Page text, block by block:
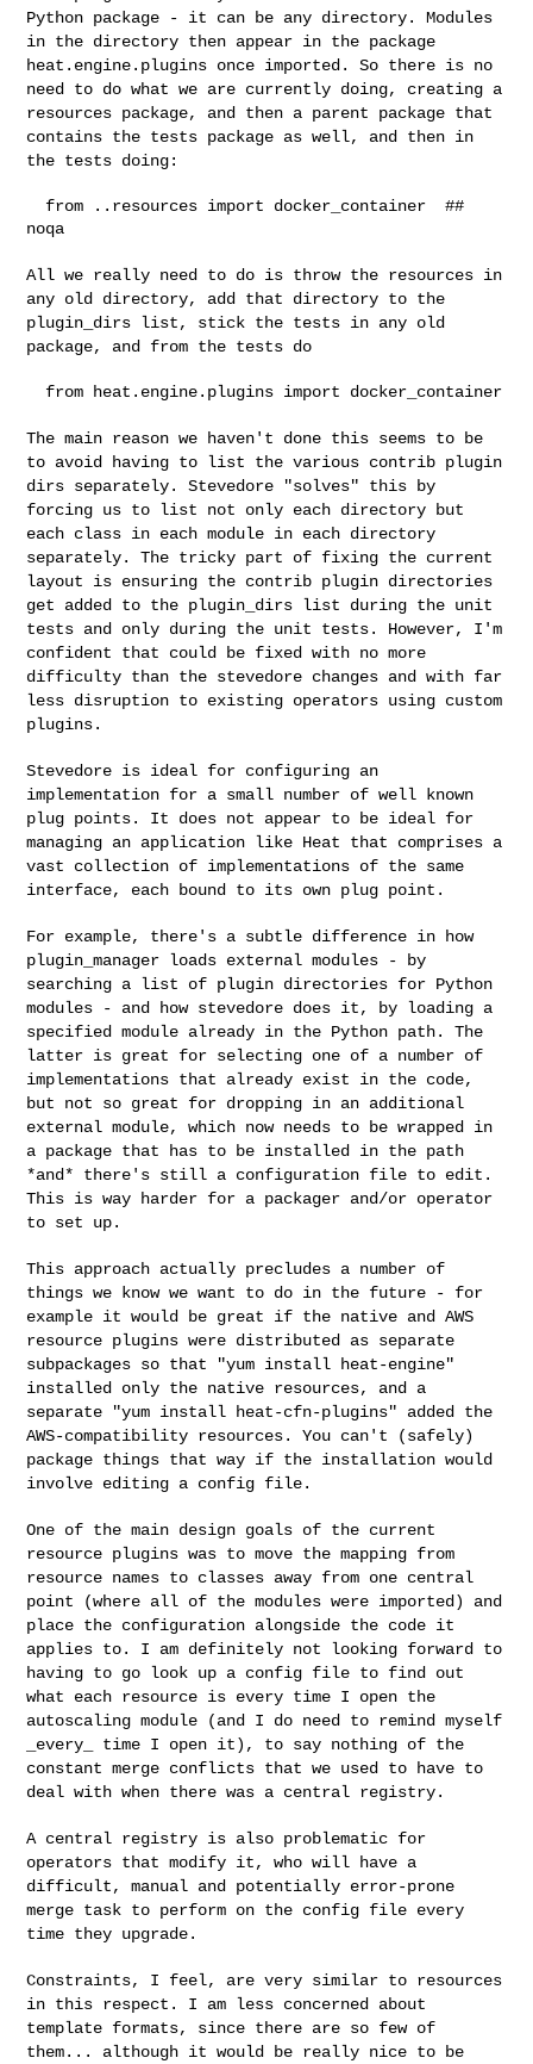
Python package - it can be any directory. Modules
in the directory then appear in the package
heat.engine.plugins once imported.So there is no
need to do what we are currently doing, creating a
resources package, and then a parent package that
contains the tests package as well, and then in
the tests doing:
noqa
All we really need to do is throw the resources in
any old directory, add that directory to the
plugin_dirs list, stick the tests in any old
package, and from the tests do
The main reason we haven't done this seems to be
to avoid having to list the various contrib plugin
dirs separately. Stevedore "solves" this by
forcing us to list not only each directory but
each class in each module in each directory
separately. The tricky part of fixing the current
layout is ensuring the contrib plugin directories
get added to the plugin_dirs list during the unit
tests and only during the unit tests. However, I'm
confident that could be fixed with no more
difficulty than the stevedore changes and with far
less disruption to existing operators using custom
plugins.
Stevedore is ideal for configuring an
implementation for a small number of well known
plug points. It does not appear to be ideal for
managing an application like Heat that comprises a
vast collection of implementations of the same
interface, each bound to its own plug point.
For example, there's a subtle difference in how
plugin_manager loads external modules - by
searching a list of plugin directories for Python
modules - and how stevedore does it, by loading a
specified module already in the Python path. The
latter is great for selecting one of a number of
implementations that already exist in the code,
but not so great for dropping in an additional
external module, which now needs to
be wrapped in
a package that has to be installed in the path
*and* there's still a configuration file to edit.
This is way harder for a packager and/or operator
to set up.
This approach actually precludes a number of
things we know we want to do in the future - for
example it would be great if the native and AWS
resource plugins were distributed as separate
subpackages so that "yum install heat-engine"
installed only the native resources, and a
separate
"yum install heat-cfn-plugins" added the
AWS-compatibility resources.You can't (safely)
package things that way if the installation would
involve editing a config file.
One of the main design goals of the current
resource plugins was to move the mapping from
resource names to classes away from one central
point
(where all of the modules were imported) and
place the configuration alongside the code it
applies to. I am definitely not looking forward to
having to go look up a config file to find out
what each resource is every time I open the
autoscaling module (and I do need to remind myself
_every_ time I open it), to say nothing of the
constant merge conflicts that we used to have to
deal with when there was a central registry.
A central registry is also problematic for
operators that modify it, whowill have a
difficult, manual and potentially error-prone
merge task to perform on the config file every
time they upgrade.
Constraints, I feel, are very similar to resources
in this respect. I am less concerned about
template formats, since there are so few of
them... although it would be really nice to be